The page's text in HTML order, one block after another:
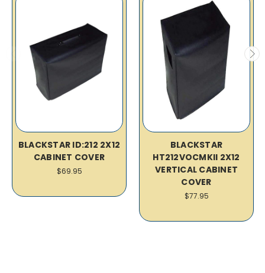
BLACKSTAR ID:212 2X12
CABINET COVER
$69.95
BLACKSTAR
HT212VOCMKII 2X12
VERTICAL CABINET
COVER
$77.95